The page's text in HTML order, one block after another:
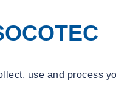
use and process